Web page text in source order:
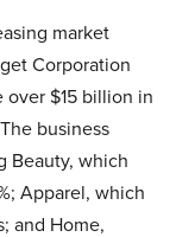
market
Corporation
over $15 billion in
business
Beauty, which
Apparel, which
and Home,